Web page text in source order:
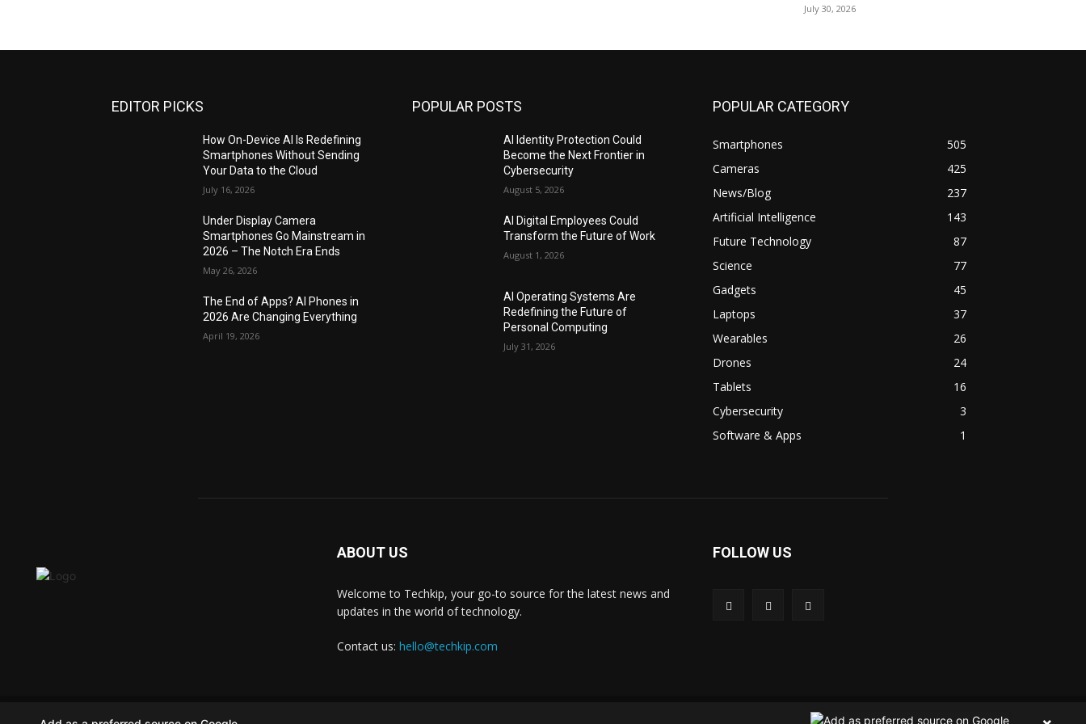
July 30, 2026
EDITOR PICKS
How On-Device AI Is Redefining
Smartphones Without Sending
Your Data to the Cloud
July 16, 2026
Under Display Camera
Smartphones Go Mainstream in
2026 – The Notch Era Ends
May 26, 2026
The End of Apps? AI Phones in
2026 Are Changing Everything
April 19, 2026
POPULAR POSTS
AI Identity Protection Could
Become the Next Frontier in
Cybersecurity
August 5, 2026
AI Digital Employees Could
Transform the Future of Work
August 1, 2026
AI Operating Systems Are
Redefining the Future of
Personal Computing
July 31, 2026
POPULAR CATEGORY
Smartphones
505
Cameras
425
News/Blog
237
Artificial Intelligence
143
Future Technology
87
Science
77
Gadgets
45
Laptops
37
Wearables
26
Drones
24
Tablets
16
Cybersecurity
3
Software & Apps
1
ABOUT US
Welcome to Techkip, your go-to source for the latest news and
updates in the world of technology.
Contact us: hello@techkip.com
FOLLOW US
Privacy Policy